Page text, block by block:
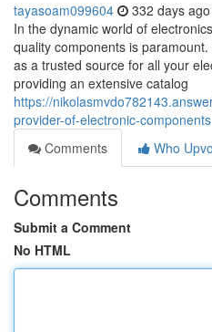
tayasoam099604 332 days ago
In the dynamic world of
quality components is
as a trusted source for all your
providing an extensive catalog
https://
provider-of-electronic-components
Comments
Who
Comments
Submit a Comment
No HTML